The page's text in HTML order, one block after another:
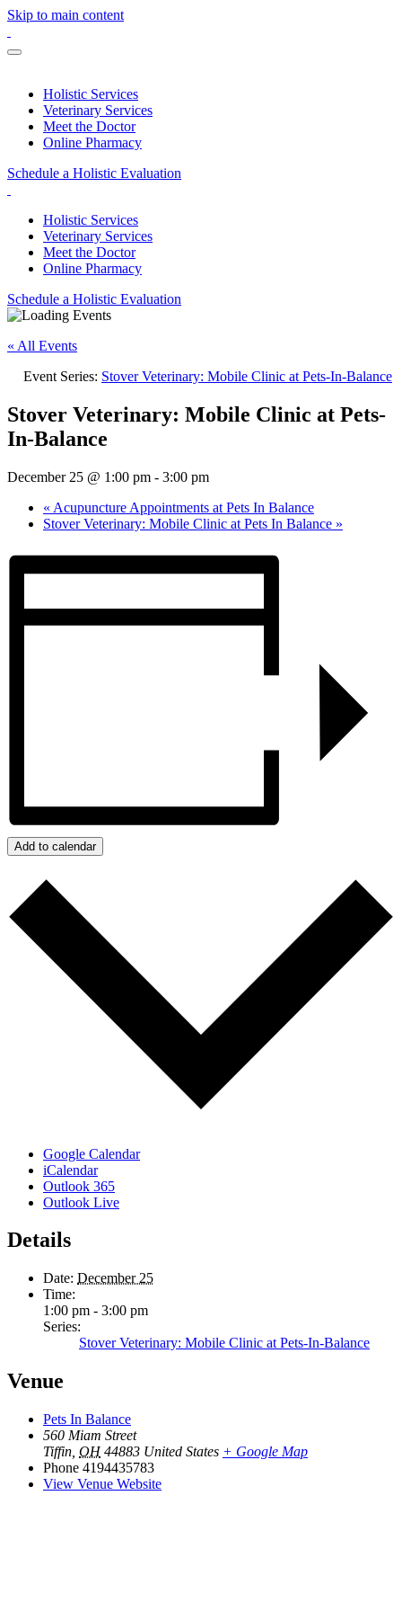
Skip to main content
Holistic Services
Veterinary Services
Meet the Doctor
Online Pharmacy
Schedule a Holistic Evaluation
Holistic Services
Veterinary Services
Meet the Doctor
Online Pharmacy
Schedule a Holistic Evaluation
« All Events
Event Series: Stover Veterinary: Mobile Clinic at Pets-In-Balance
Stover Veterinary: Mobile Clinic at Pets-
In-Balance
December 25 @ 1:00 pm - 3:00 pm
« Acupuncture Appointments at Pets In Balance
Stover Veterinary: Mobile Clinic at Pets In Balance »
Add to calendar
Google Calendar
iCalendar
Outlook 365
Outlook Live
Details
Date: December 25
Time:
1:00 pm - 3:00 pm
Series:
Stover Veterinary: Mobile Clinic at Pets-In-Balance
Venue
Pets In Balance
560 Miam Street
Tiffin OH 44883 United States + Google Map
Phone 4194435783
View Venue Website